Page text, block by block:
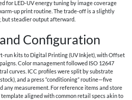
for LED-UV energy tuning by image coverage
up print routine. The trade-off is a slightly
but steadier output afterward.
Configuration
run kits to Digital Printing (UV Inkjet), with Offset
Color management followed ISO 12647
curves. ICC profiles were split by substrate
and a press “conditioning” routine—five
any measurement. For reference items and store
aligned with common retail specs akin to